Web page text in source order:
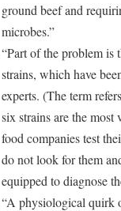
ground beef and
microbes.”
“Part of the problem is
strains, which have
experts. (The term
six strains are the
food companies test
do not look for them
equipped to diagnose
“A physiological quirk